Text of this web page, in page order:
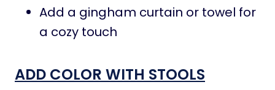
Add a gingham curtain or towel for
a cozy touch
ADD COLOR WITH STOOLS